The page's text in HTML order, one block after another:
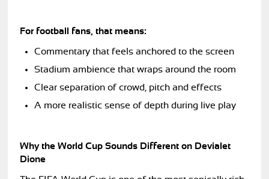
For football fans, that means:
Commentary that feels anchored to the screen
Stadium ambience that wraps around the room
Clear separation of crowd, pitch and effects
A more realistic sense of depth during live play
Why the World Cup Sounds Different on Devialet
Dione